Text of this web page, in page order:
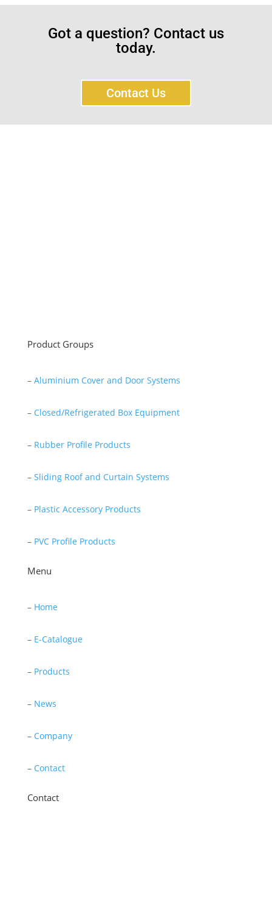
Got a question? Contact us
today.
Contact Us
Product Groups
– Aluminium Cover and Door Systems
– Closed/Refrigerated Box Equipment
– Rubber Profile Products
– Sliding Roof and Curtain Systems
– Plastic Accessory Products
– PVC Profile Products
Menu
– Home
– E-Catalogue
– Products
– News
– Company
– Contact
Contact